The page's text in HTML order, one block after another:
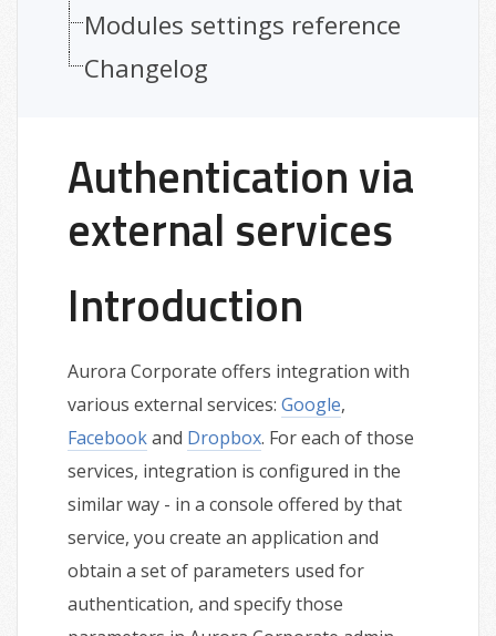
Modules settings reference
Changelog
Authentication via
external services
Introduction
Aurora Corporate offers integration with
various external services: Google,
Facebookand Dropbox. For each of those
services, integration is configured in the
similar way - in a console offered by that
service, you create an application and
obtain a set of parameters used for
authentication, and specify those